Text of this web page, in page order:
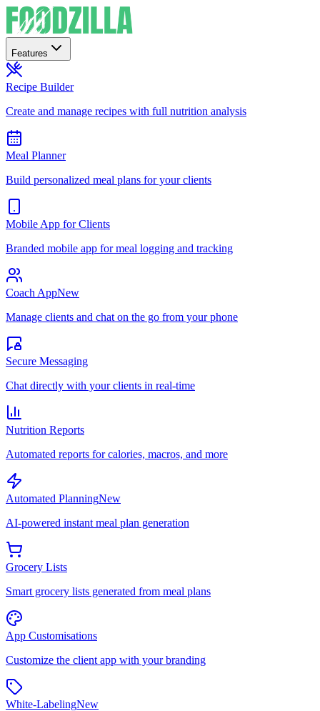
Features
Recipe Builder
Create and manage recipes with full nutrition analysis
Meal Planner
Build personalized meal plans for your clients
Mobile App for Clients
Branded mobile app for meal logging and tracking
Coach AppNew
Manage clients and chat on the go from your phone
Secure Messaging
Chat directly with your clients in real-time
Nutrition Reports
Automated reports for calories, macros, and more
Automated PlanningNew
AI-powered instant meal plan generation
Grocery Lists
Smart grocery lists generated from meal plans
App Customisations
Customize the client app with your branding
White-LabelingNew